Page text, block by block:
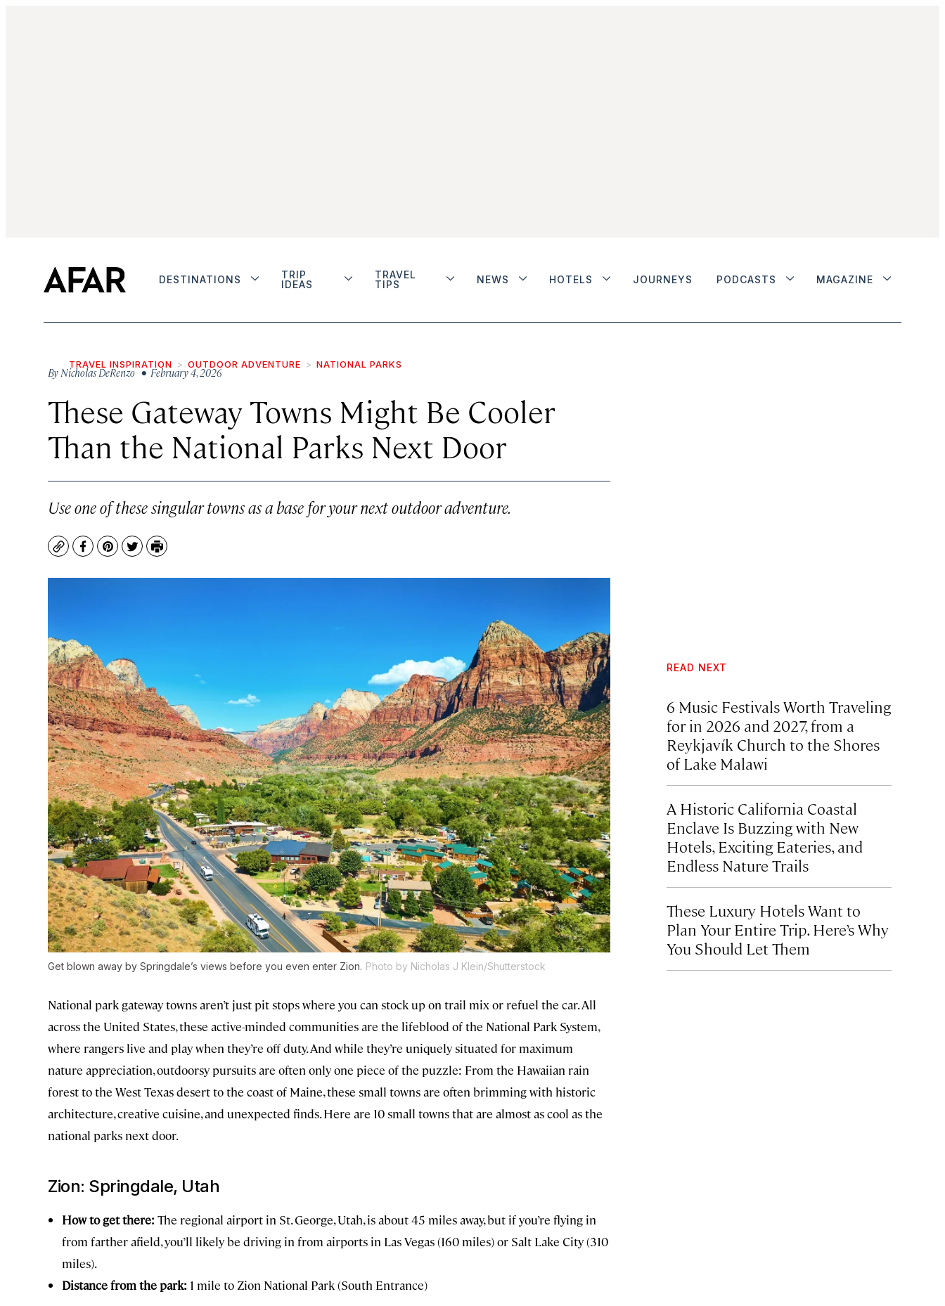
DESTINATIONS
TRIP
IDEAS
TRAVEL
TIPS
NEWS HOTELS JOURNEYS PODCASTS MAGAZINE
TRAVEL INSPIRATION OUTDOOR ADVENTURE NATIONAL PARKS
By Nicholas DeRenzo • February 4, 2026
These Gateway Towns Might Be Cooler
Than the National Parks Next Door
Use one of these singular towns as a base for your next outdoor adventure.
CopyFacebook
Pinterest
TwitterPrint
Get blown away by Springdale’s views before you even enter Zion. Photo by Nicholas J Klein/Shutterstock
National park gateway towns aren’t just pit stops where you can stock up on trail mix or refuel the car. All
across the United States, these active-minded communities are the lifeblood of the National Park System,
where rangers live and play when they’re off duty. And while they’re uniquely situated for maximum
nature appreciation, outdoorsy pursuits are often only one piece of the puzzle: From the Hawaiian rain
forest to the West Texas desert to the coast of Maine, these small towns are often brimming with historic
architecture, creative cuisine, and unexpected finds. Here are 10 small towns that are almost as cool as the
national parks next door.
Zion: Springdale, Utah
How to get there: The regional airport in St. George, Utah, is about 45 miles away, but if you’re flying in
from farther afield, you’ll likely be driving in from airports in Las Vegas (160 miles) or Salt Lake City (310
miles).
Distance from the park: 1 mile to Zion National Park (South Entrance)
READ NEXT
6 Music Festivals Worth Traveling
for in 2026 and 2027, from a
Reykjavík Church to the Shores
of Lake Malawi
A Historic California Coastal
Enclave Is Buzzing with New
Hotels, Exciting Eateries, and
Endless Nature Trails
These Luxury Hotels Want to
Plan Your Entire Trip. Here’s Why
You Should Let Them